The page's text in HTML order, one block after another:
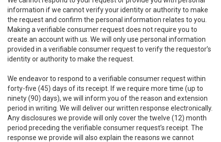
information if we cannot verify your identity or authority to make
the request and confirm the personal information relates to you.
Making a verifiable consumer request does not require you to
create an account with us. We will only use personal information
provided in a verifiable consumer request to verify the requestor’s
identity or authority to make the request.
We endeavor to respond to a verifiable consumer request within
forty-five (45) days of its receipt. If we require more time (up to
ninety (90) days), we will inform you of the reason and extension
period in writing. We will deliver our written response electronically.
Any disclosures we provide will only cover the twelve (12) month
period preceding the verifiable consumer request’s receipt. The
response we provide will also explain the reasons we cannot